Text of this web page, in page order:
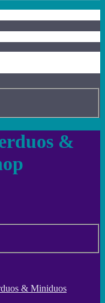
&
& Miniduos